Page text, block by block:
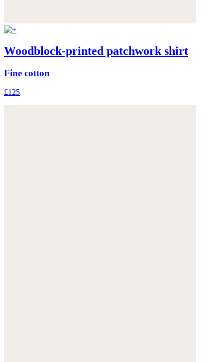
Woodblock-printed patchwork shirt
Fine cotton
£125